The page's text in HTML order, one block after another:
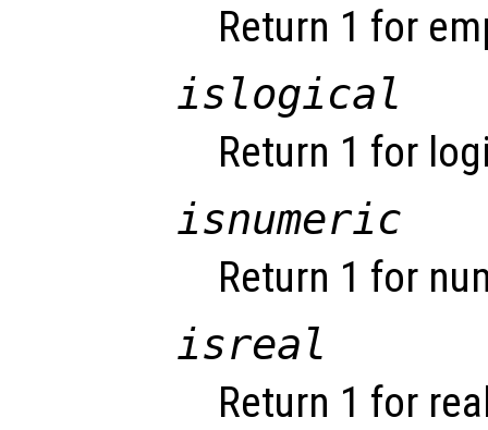
Return 1 for
islogical
Return 1 for
isnumeric
Return 1 for
isreal
Return 1 for